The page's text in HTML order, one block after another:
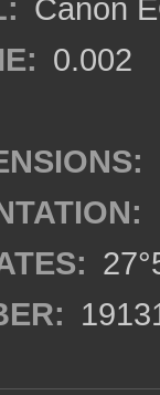
Canon
0.002